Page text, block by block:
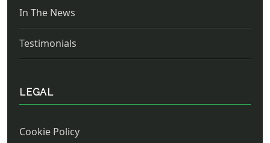
In The News
Testimonials
LEGAL
Cookie Policy